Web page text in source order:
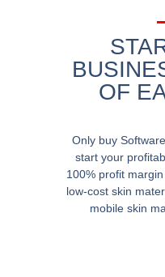
OF
Only buy
start your
100% profit
low-cost skin
mobile skin